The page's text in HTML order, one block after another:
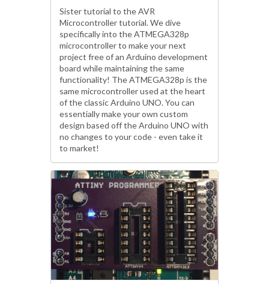
Sister tutorial to the AVR
Microcontroller tutorial. We dive
specifically into the ATMEGA328p
microcontroller to make your next
project free of an Arduino development
board while maintaining the same
functionality! The ATMEGA328p is the
same microcontroller used at the heart
of the classic Arduino UNO. You can
essentially make your own custom
design based off the Arduino UNO with
no changes to your code - even take it
to market!